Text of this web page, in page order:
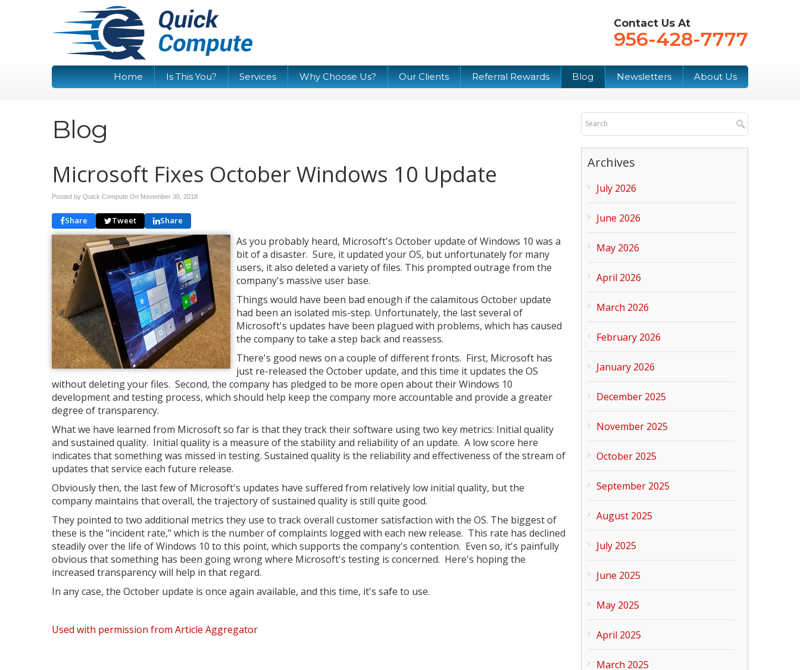
Contact Us At
956-428-7777
Home Is This You? Services Why Choose Us? Our Clients Referral Rewards Blog Newsletters About Us
Blog
Microsoft Fixes October Windows 10 Update
Posted by Quick Compute On November 30, 2018
Share Tweet Share
As you probably heard, Microsoft's October update of Windows 10 was a
bit of a disaster. Sure, it updated your OS, but unfortunately for many
users, it also deleted a variety of files. This prompted outrage from the
company's massive user base.
Things would have been bad enough if the calamitous October update
had been an isolated mis-step. Unfortunately, the last several of
Microsoft's updates have been plagued with problems, which has caused
the company to take a step back and reassess.
There's good news on a couple of different fronts. First, Microsoft has
just re-released the October update, and this time it updates the OS
without deleting your files. Second, the company has pledged to be more open about their Windows 10
development and testing process, which should help keep the company more accountable and provide a greater
degree of transparency.
What we have learned from Microsoft so far is that they track their software using two key metrics: Initial quality
and sustained quality. Initial quality is a measure of the stability and reliability of an update. A low score here
indicates that something was missed in testing. Sustained quality is the reliability and effectiveness of the stream of
updates that service each future release.
Obviously then, the last few of Microsoft's updates have suffered from relatively low initial quality, but the
company maintains that overall, the trajectory of sustained quality is still quite good.
They pointed to two additional metrics they use to track overall customer satisfaction with the OS. The biggest of
these is the "incident rate," which is the number of complaints logged with each new release. This rate has declined
steadily over the life of Windows 10 to this point, which supports the company's contention. Even so, it's painfully
obvious that something has been going wrong where Microsoft's testing is concerned. Here's hoping the
increased transparency will help in that regard.
In any case, the October update is once again available, and this time, it's safe to use.
Used with permission from Article Aggregator
Archives
July 2026
June 2026
May 2026
April 2026
March 2026
February 2026
January 2026
December 2025
November 2025
October 2025
September 2025
August 2025
July 2025
June 2025
May 2025
April 2025
March 2025